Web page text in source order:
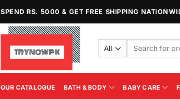
SPEND RS. 5000 & GET FREE SHIPPING
Search
OUR CATALOGUE BATH & BODY BABY CARE